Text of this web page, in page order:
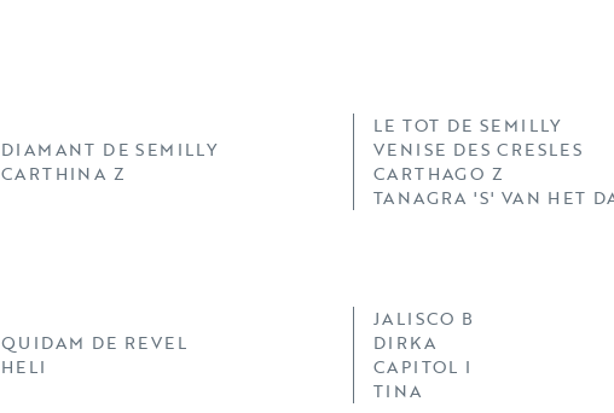
DIAMANT DE SEMILLY
CARTHINA Z
LE TOT DE SEMILLY
VENISE DES CRESLES
CARTHAGO Z
TANAGRA 'S' VAN HET
QUIDAM DE REVEL
HELI
JALISCO B
DIRKA
CAPITOL I
TINA